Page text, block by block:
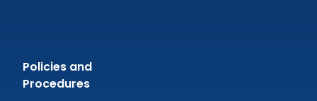
Policies and
Procedures